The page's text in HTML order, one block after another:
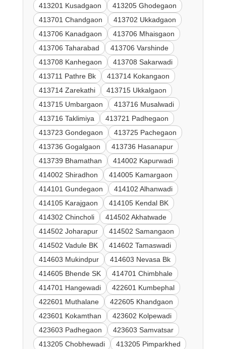
413201 Kusadgaon
413205 Ghodegaon
413701 Chandgaon
413702 Ukkadgaon
413706 Kanadgaon
413706 Mhaisgaon
413706 Taharabad
413706 Varshinde
413708 Kanhegaon
413708 Sakarwadi
413711 Pathre Bk
413714 Kokangaon
413714 Zarekathi
413715 Ukkalgaon
413715 Umbargaon
413716 Musalwadi
413716 Taklimiya
413721 Padhegaon
413723 Gondegaon
413725 Pachegaon
413736 Gogalgaon
413736 Hasanapur
413739 Bhamathan
414002 Kapurwadi
414002 Shiradhon
414005 Kamargaon
414101 Gundegaon
414102 Alhanwadi
414105 Karajgaon
414105 Kendal BK
414302 Chincholi
414502 Akhatwade
414502 Joharapur
414502 Samangaon
414502 Vadule BK
414602 Tamaswadi
414603 Mukindpur
414603 Nevasa Bk
414605 Bhende SK
414701 Chimbhale
414701 Hangewadi
422601 Kumbephal
422601 Muthalane
422605 Khandgaon
423601 Kokamthan
423602 Kolpewadi
423603 Padhegaon
423603 Samvatsar
413205 Chobhewadi
413205 Pimparkhed